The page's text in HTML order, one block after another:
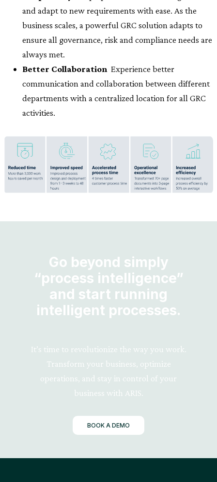
and adapt to new requirements with ease. As the
business scales, a powerful GRC solution adapts to
ensure all governance, risk and compliance needs are
always met.
Better Collaboration  Experience better
communication and collaboration between different
departments with a centralized location for all GRC
activities.
Go beyond simply
“process intelligence”
and start running
intelligent processes.
It’s time to revolutionize the way you work.
Transform your business, optimize
operations, and stay in control of your
business with ARIS.
BOOK A DEMO